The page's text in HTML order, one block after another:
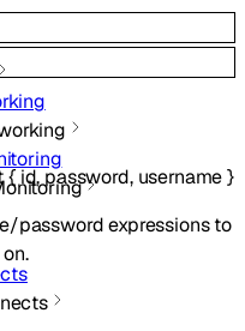
{id,password, username}
password expressions to